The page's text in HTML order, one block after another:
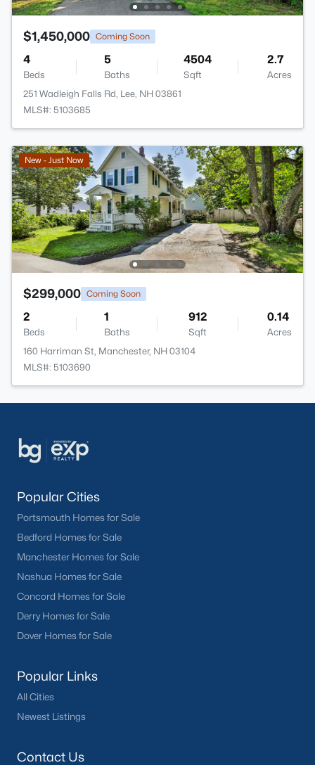
$1,450,000 Coming Soon
4
Beds
5
Baths
4504
Sqft
2.7
Acres
251 Wadleigh Falls Rd, Lee, NH 03861
MLS#: 5103685
New - Just Now
$299,000 Coming Soon
2
Beds
1
Baths
912
Sqft
0.14
Acres
160 Harriman St, Manchester, NH 03104
MLS#: 5103690
Popular Cities
Portsmouth Homes for Sale
Bedford Homes for Sale
Manchester Homes for Sale
Nashua Homes for Sale
Concord Homes for Sale
Derry Homes for Sale
Dover Homes for Sale
Popular Links
All Cities
Newest Listings
Contact Us